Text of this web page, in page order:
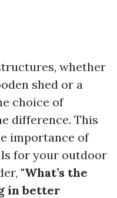
whether
shed or a
choice of
difference. This
importance of
for your outdoor
"What’s the
in better